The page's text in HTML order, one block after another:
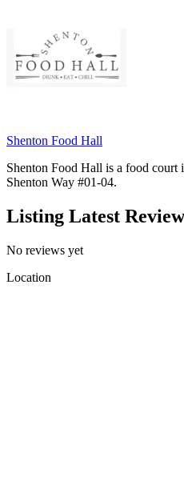
Shenton Food Hall
Shenton Food Hall is a food court
Shenton Way #01-04.
Listing Latest
No reviews yet
Location